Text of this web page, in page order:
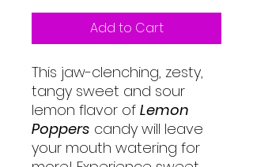
Add to Cart
This jaw-clenching, zesty,
tangy sweet and sour
lemon flavor of Lemon
Poppers candy will leave
your mouth watering for